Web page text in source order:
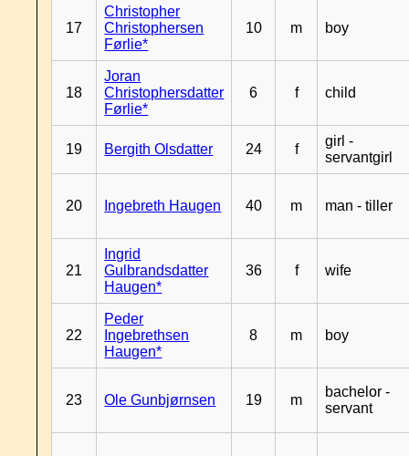
17
Christopher
Christophersen
Førlie*
10 m boy
18
Joran
Christophersdatter
Førlie*
6 f child
19 Bergith Olsdatter 24 f
girl -
servantgirl
20 Ingebreth Haugen 40 m man - tiller
21
Ingrid
Gulbrandsdatter
Haugen*
36 f wife
22
Peder
Ingebrethsen
Haugen*
8 m boy
23 Ole Gunbjørnsen 19 m
bachelor -
servant